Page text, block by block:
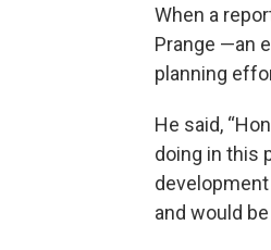
When a
Prange —an
planning
He said,
doing in this
and would